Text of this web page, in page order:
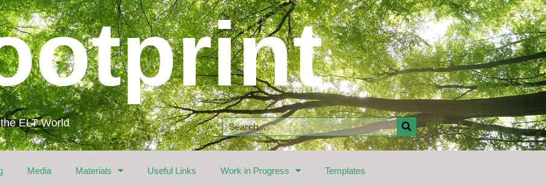
ELT World Search
Media Materials Useful Links Work in Progress Templates